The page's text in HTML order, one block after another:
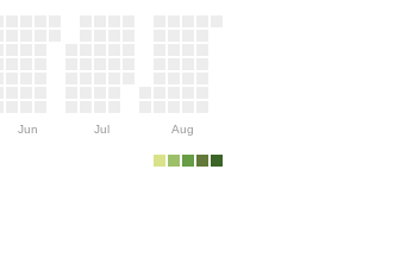
Jun Jul Aug